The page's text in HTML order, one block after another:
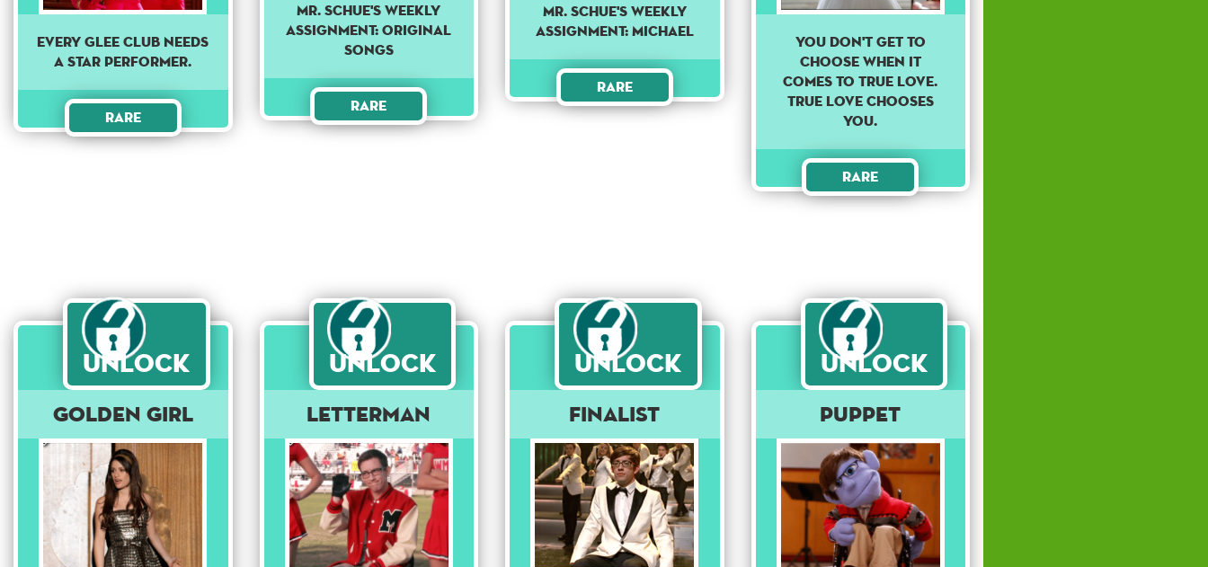
Every Glee club needs
a star performer.
Rare
Mr. Schue's weekly
assignment: Original
songs
Rare
Mr. Schue's weekly
assignment: Michael
Rare
You don't get to
choose when it
comes to true love.
True love chooses
you.
Rare
Unlock
Golden Girl
Unlock
Letterman
Unlock
Finalist
Unlock
Puppet